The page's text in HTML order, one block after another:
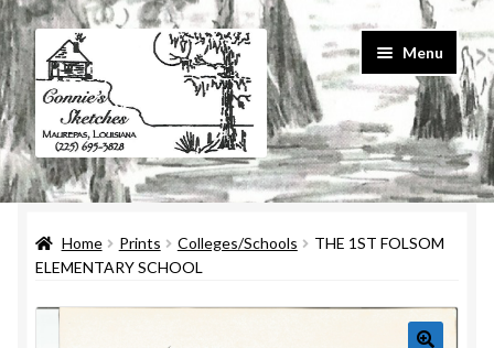
Skip
to
navigation
Skip
to
content
Menu
Home
#586 (no title)
About Us
Home Prints Colleges/Schools
THE 1ST FOLSOM
ELEMENTARY SCHOOL